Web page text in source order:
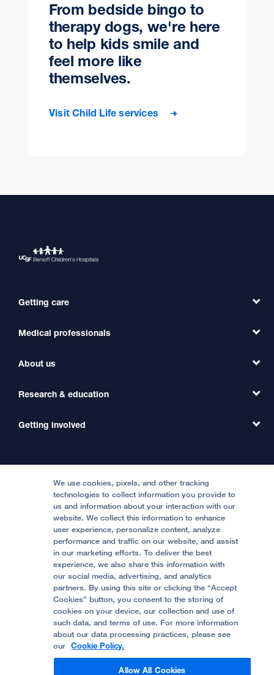
From bedside bingo to
therapy dogs, we're here
to help kids smile and
feel more like
themselves.
Visit Child Life services
Getting care
Find a Doctor
Find a Clinic
International Services
Price Transparency
Help Paying Your Bill
Medical professionals
Refer a Patient
Transfer a Patient
Medical Professionals
About us
Our Organization
Contact Us
Accessibility Resources
Quality of Patient Care
Privacy of Health Information
UCSF Pediatric News
About UCSF Health
Research & education
Clinical Trials
Getting involved
Become a Volunteer
Join Our Team
Follow UCSF Benioff Children's Hospital Oakland:
© 2002 -2026. The Regents of The University of
California.
Website Privacy Policy
We use cookies, pixels, and other tracking
technologies to collect information you provide to
us and information about your interaction with our
website. We collect this information to enhance
user experience, personalize content, analyze
performance and traffic on our website, and assist
in our marketing efforts. To deliver the best
experience, we also share this information with
our social media, advertising, and analytics
partners. By using this site or clicking the “Accept
Cookies” button, you consent to the storing of
cookies on your device, our collection and use of
such data, and terms of use. For more information
about our data processing practices, please see
our Cookie Policy.
Allow All Cookies